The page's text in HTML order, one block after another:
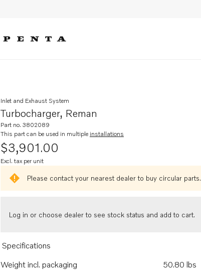
Turbocharger, Reman
Inlet and Exhaust System
Part no. 3802089
This part can be used in multiple installations
$3,901.00
Excl. tax per unit
Please contact your nearest dealer to buy circular parts.
Log in or choose dealer to see stock status and add to cart.
Specifications
Weight incl. packaging
50.80 lbs